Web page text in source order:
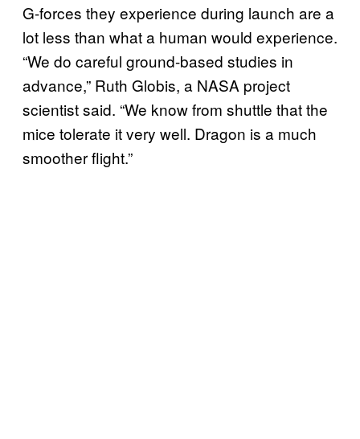
G-forces they experience during launch are a
lot less than what a human would experience.
“We do careful ground-based studies in
advance,” Ruth Globis, a NASA project
scientist said. “We know from shuttle that the
mice tolerate it very well. Dragon is a much
smoother flight.”